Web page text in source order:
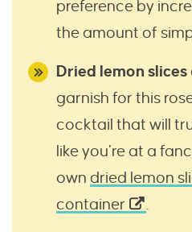
preference by
the amount of
Dried lemon slices
garnish for this
cocktail that will
like you’re at a
own dried lemon
container
.